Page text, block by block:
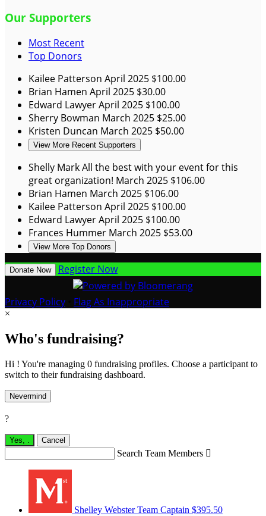
Our Supporters
Most Recent
Top Donors
Kailee Patterson April 2025 $100.00
Brian Hamen April 2025 $30.00
Edward LawyerApril 2025 $100.00
Sherry Bowman March 2025 $25.00
Kristen Duncan March 2025 $50.00
View More Recent Supporters
Shelly MarkAll the best with your event for this
great organization! March 2025 $106.00
Brian Hamen March 2025 $106.00
Kailee Patterson April 2025 $100.00
Edward LawyerApril 2025 $100.00
Frances Hummer March 2025 $53.00
View More Top Donors
Donate Now Register Now
Privacy Policy Flag As Inappropriate
×
Who's fundraising?
Hi ! You're managing 0 fundraising profiles. Choose a participant to
switch to their fundraising dashboard.
Nevermind
?
Yes, Cancel
Search Team Members 
Shelley WebsterTeam Captain $395.50